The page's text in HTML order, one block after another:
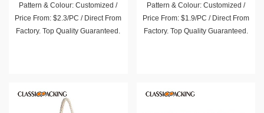
Pattern & Colour: Customized /
Price From: $2.3/PC / Direct From
Factory. Top Quality Guaranteed.
Pattern & Colour: Customized /
Price From: $1.9/PC / Direct From
Factory. Top Quality Guaranteed.